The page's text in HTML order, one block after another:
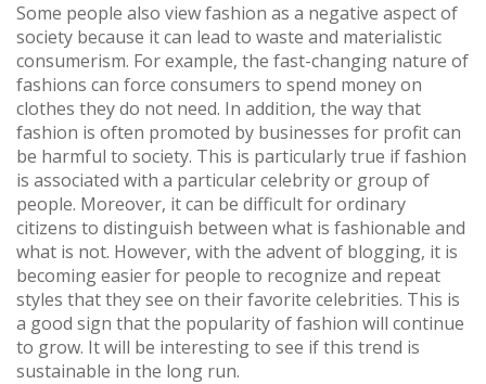
Some people also view fashion as a negative aspect of
society because it can lead to waste and materialistic
consumerism. For example, the fast-changing nature of
fashions can force consumers to spend money on
clothes they do not need. In addition, the way that
fashion is often promoted by businesses for profit can
be harmful to society. This is particularly true if fashion
is associated with a particular celebrity or group of
people. Moreover, it can be difficult for ordinary
citizens to distinguish between what is fashionable and
what is not. However, with the advent of blogging, it is
becoming easier for people to recognize and repeat
styles that they see on their favorite celebrities. This is
a good sign that the popularity of fashion will continue
to grow. It will be interesting to see if this trend is
sustainable in the long run.